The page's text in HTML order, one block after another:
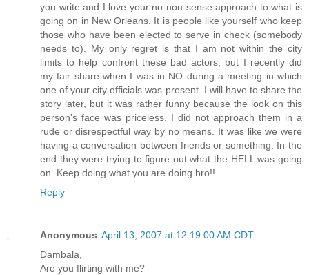
you write and I love your no non-sense approach to what is
going on in New Orleans. It is people like yourself who keep
those who have been elected to serve in check (somebody
needs to). My only regret is that I am not within the city
limits to help confront these bad actors, but I recently did
my fair share when I was in NO during a meeting in which
one of your city officials was present. I will have to share the
story later, but it was rather funny because the look on this
person's face was priceless. I did not approach them in a
rude or disrespectful way by no means. It was like we were
having a conversation between friends or something. In the
end they were trying to figure out what the HELL was going
on. Keep doing what you are doing bro!!
Reply
Anonymous April 13, 2007 at 12:19:00 AM CDT
Dambala,
Are you flirting with me?